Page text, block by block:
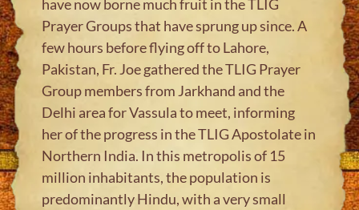
have now borne much fruit in the TLIG
Prayer Groups that have sprung up since. A
few hours before flying off to Lahore,
Pakistan, Fr. Joe gathered the TLIG Prayer
Group members from Jarkhand and the
Delhi area for Vassula to meet, informing
her of the progress in the TLIG Apostolate in
Northern India. In this metropolis of 15
million inhabitants, the population is
predominantly Hindu, with a very small